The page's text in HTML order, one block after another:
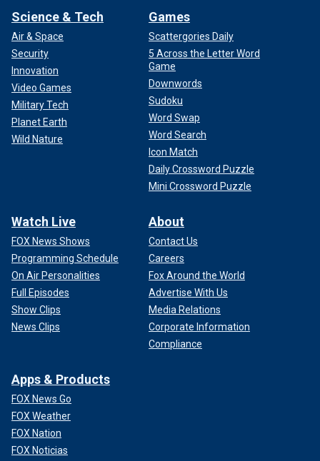
Science & Tech
Air & Space
Security
Innovation
Video Games
Military Tech
Planet Earth
Wild Nature
Games
Scattergories Daily
5 Across the Letter Word
Game
Downwords
Sudoku
Word Swap
Word Search
Icon Match
Daily Crossword Puzzle
Mini Crossword Puzzle
Watch Live
FOX News Shows
Programming Schedule
On Air Personalities
Full Episodes
Show Clips
News Clips
About
Contact Us
Careers
Fox Around the World
Advertise With Us
Media Relations
Corporate Information
Compliance
Apps & Products
FOX News Go
FOX Weather
FOX Nation
FOX Noticias